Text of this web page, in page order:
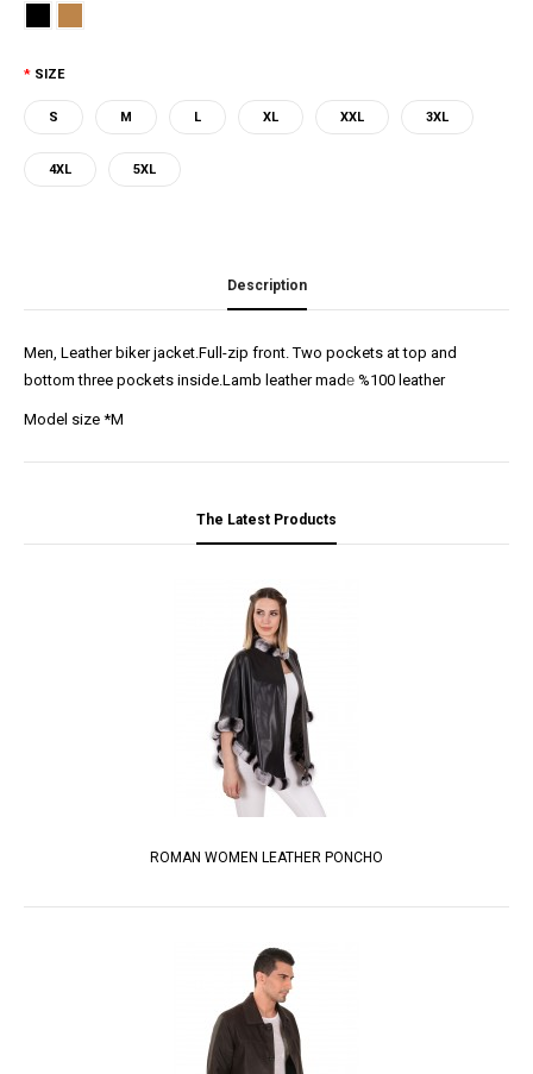
SIZE
S M L XL XXL 3XL
4XL 5XL
Description
Men, Leather biker jacket.Full-zip front. Two pockets at top and
bottom three pockets inside.Lamb leather made %100 leather
Model size *M
The Latest Products
ROMAN WOMEN LEATHER PONCHO